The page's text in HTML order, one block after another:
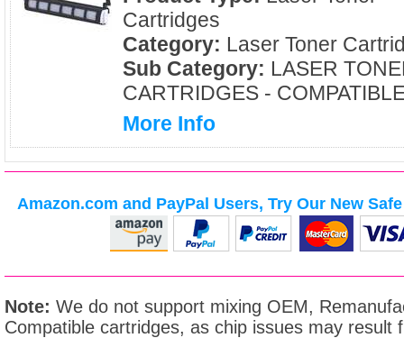
Cartridges
Category: Laser Toner
Sub Category: LASER
CARTRIDGES -
More Info
Amazon.com and PayPal Users, Try Our New
Note: We do not support mixing OEM,
Compatible cartridges, as chip issues may result